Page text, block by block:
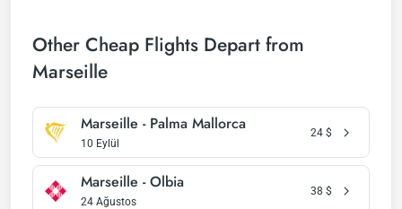
Other Cheap Flights Depart from
Marseille
Marseille - Palma Mallorca
10 Eylül
24 $
Marseille - Olbia
24 Ağustos
38 $